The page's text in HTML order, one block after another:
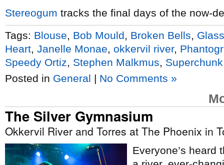
Stereogum tracks the final days of the now-
Tags: Blouse Bob Mould Broken Bells
Heart Janelle Monae okkervil river,
Speedy Ortiz
Stephen Malkmus Superchunk
Posted in General | No Comments »
The Silver Gymnasium
Okkervil River and Torres at The Phoenix in
Everyone’s heard